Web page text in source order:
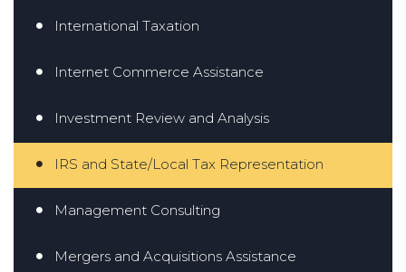
International Taxation
Internet Commerce Assistance
Investment Review and Analysis
IRS and State/Local Tax Representation
Management Consulting
Mergers and Acquisitions Assistance